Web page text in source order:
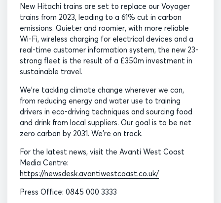
New Hitachi trains are set to replace our Voyager
trains from 2023, leading to a 61% cut in carbon
emissions. Quieter and roomier, with more reliable
Wi-Fi, wireless charging for electrical devices and a
real-time customer information system, the new 23-
strong fleet is the result of a £350m investment in
sustainable travel.
We’re tackling climate change wherever we can,
from reducing energy and water use to training
drivers in eco-driving techniques and sourcing food
and drink from local suppliers. Our goal is to be net
zero carbon by 2031. We’re on track.
For the latest news, visit the Avanti West Coast
Media Centre:
https://newsdesk.avantiwestcoast.co.uk/
Press Office: 0845 000 3333